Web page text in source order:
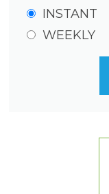
INSTANT
WEEKLY